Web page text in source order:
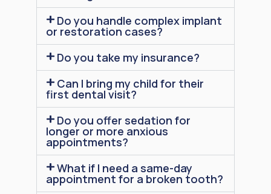
Do you handle complex implant
or restoration cases?
Do you take my insurance?
Can I bring my child for their
first dental visit?
Do you offer sedation for
longer or more anxious
appointments?
What if I need a same-day
appointment for a broken tooth?